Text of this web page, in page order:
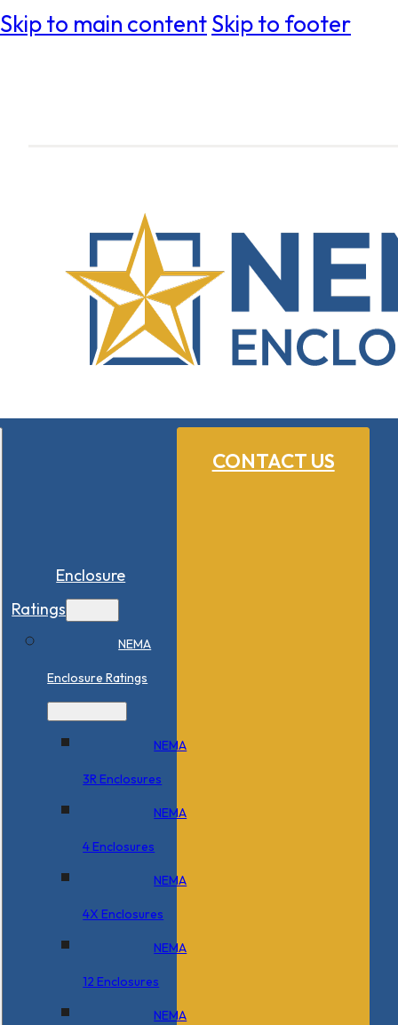
Skip to main contentSkip to footer
CONTACT US
Enclosure
Ratings
NEMA
Enclosure Ratings
NEMA
3R Enclosures
NEMA
4 Enclosures
NEMA
4X Enclosures
NEMA
12 Enclosures
NEMA